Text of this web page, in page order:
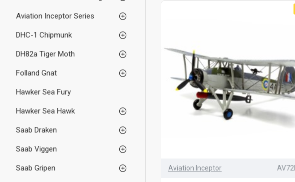
Aviation Inceptor Series
DHC-1 Chipmunk
DH82a Tiger Moth
Folland Gnat
Hawker Sea Fury
Hawker Sea Hawk
Saab Draken
Saab Viggen
Saab Gripen Aviation Inceptor